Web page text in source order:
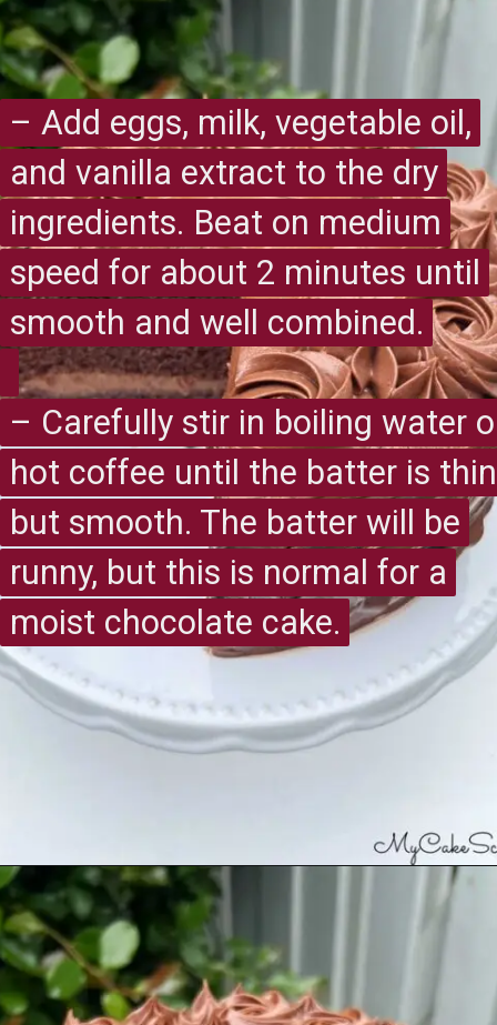
Opening https://recipesimade.com/easy-chocolate-cake/
– Add eggs, milk, vegetable oil,
and vanilla extract to the dry
ingredients. Beat on medium
speed for about 2 minutes until
smooth and well combined.
– Carefully stir in boiling water
hot coffee until the batter is thin
but smooth. The batter will be
runny, but this is normal for a
moist chocolate cake.
– Add eggs, milk, vegetable oil,
and vanilla extract to the dry
ingredients. Beat on medium
speed for about 2 minutes until
smooth and well combined.
– Carefully stir in boiling water
hot coffee until the batter is thin
but smooth. The batter will be
runny, but this is normal for a
moist chocolate cake.
Opening https://recipesimade.com/easy-chocolate-cake/